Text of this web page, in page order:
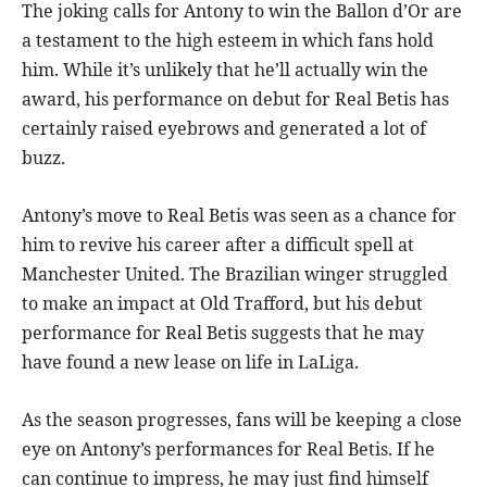
The joking calls for Antony to win the Ballon d’Or are
a testament to the high esteem in which fans hold
him. While it’s unlikely that he’ll actually win the
award, his performance on debut for Real Betis has
certainly raised eyebrows and generated a lot of
buzz.
Antony’s move to Real Betis was seen as a chance for
him to revive his career after a difficult spell at
Manchester United. The Brazilian winger struggled
to make an impact at Old Trafford, but his debut
performance for Real Betis suggests that he may
have found a new lease on life in LaLiga.
As the season progresses, fans will be keeping a close
eye on Antony’s performances for Real Betis. If he
can continue to impress, he may just find himself